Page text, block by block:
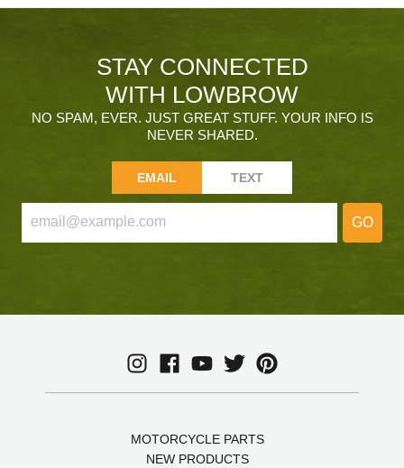
STAY CONNECTED
WITH LOWBROW
NO SPAM, EVER. JUST GREAT STUFF. YOUR INFO IS
NEVER SHARED.
EMAIL TEXT
GO
MOTORCYCLE PARTS
NEW PRODUCTS